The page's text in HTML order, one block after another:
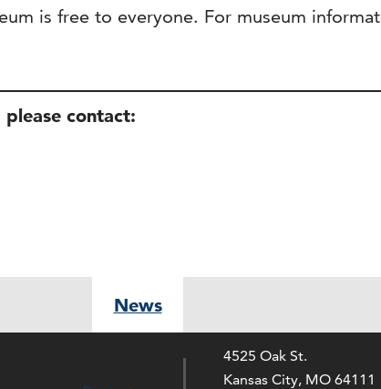
is free to everyone. For museum
contact:
News
4525 Oak St.
Kansas City, MO 64111